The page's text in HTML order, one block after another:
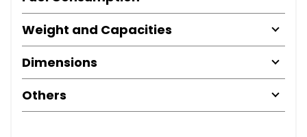
Weight and Capacities
Dimensions
Others